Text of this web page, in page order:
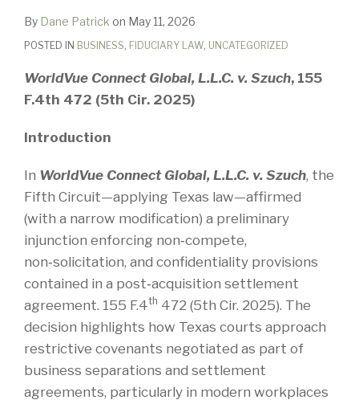
By Dane Patrick on May 11, 2026
POSTED IN BUSINESS FIDUCIARY LAW UNCATEGORIZED
WorldVue Connect Global, L.L.C. v. Szuch, 155
F.4th 472 (5th Cir. 2025)
Introduction
In WorldVue Connect Global, L.L.C. v. Szuch, the
Fifth Circuit—applying Texas law—affirmed
(with a narrow modification) a preliminary
injunction enforcing non‑compete,
non‑solicitation, and confidentiality provisions
contained in a post‑acquisition settlement
agreement. 155 F.4th 472 (5th Cir. 2025). The
decision highlights how Texas courts approach
restrictive covenants negotiated as part of
business separations and settlement
agreements, particularly in modern workplaces